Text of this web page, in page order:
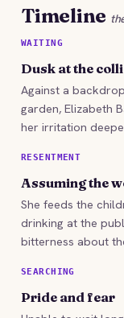
Timeline
WAITING
Dusk at the
Against a
garden, Elizabeth
her irritation
RESENTMENT
Assuming the
She feeds the
drinking at the
bitterness about
SEARCHING
Pride and fear